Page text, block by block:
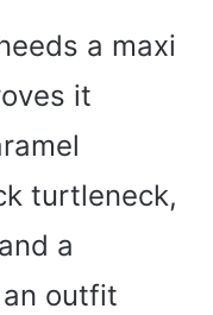
a maxi
it
turtleneck,
a
outfit